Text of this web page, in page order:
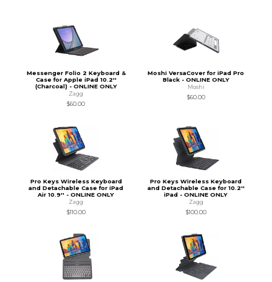
Messenger Folio 2 Keyboard &
Case for Apple iPad 10.2''
(Charcoal) - ONLINE ONLY
Zagg
$60.00
Moshi VersaCover for iPad Pro
Black - ONLINE ONLY
Moshi
$60.00
Pro Keys Wireless Keyboard
and Detachable Case for iPad
Air 10.9'' - ONLINE ONLY
Zagg
$110.00
Pro Keys Wireless Keyboard
and Detachable Case for 10.2''
iPad - ONLINE ONLY
Zagg
$100.00